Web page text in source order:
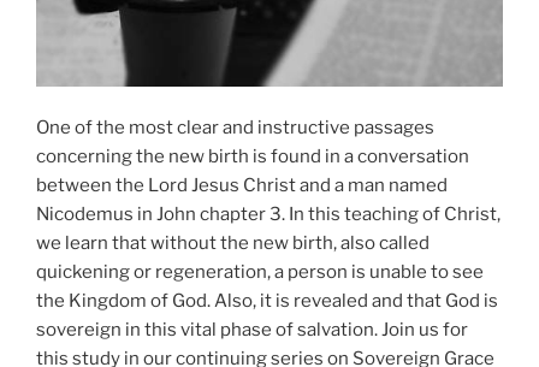
One of the most clear and instructive passages
concerning the new birth is found in a conversation
between the Lord Jesus Christ and a man named
Nicodemus in John chapter 3. In this teaching of Christ,
we learn that without the new birth, also called
quickening or regeneration, a person is unable to see
the Kingdom of God. Also, it is revealed and that God is
sovereign in this vital phase of salvation. Join us for
this study in our continuing series on Sovereign Grace